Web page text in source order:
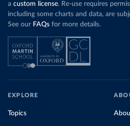
a custom license. Re-use requires
including some charts and data, are
See our FAQs for more details.
EXPLORE
Topics